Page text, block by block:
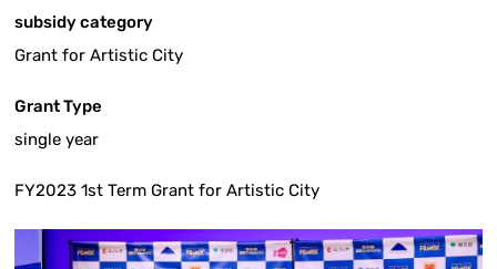
subsidy category
Grant for Artistic City
Grant Type
single year
FY2023 1st Term Grant for Artistic City